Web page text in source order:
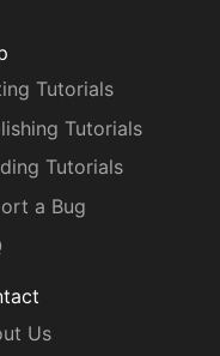
Tutorials
Tutorials
Tutorials
a Bug
Us